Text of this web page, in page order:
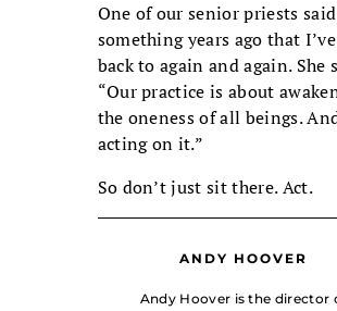
One of our senior priests said
something years ago that
back to again and again. She
“Our practice is about
the oneness of all beings.
acting on it.”
So don’t just sit there. Act.
ANDY HOOVER
Andy Hoover is the director